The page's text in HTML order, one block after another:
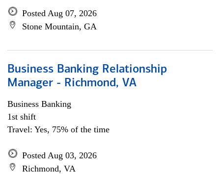
Posted Aug 07, 2026
Stone Mountain, GA
Business Banking Relationship
Manager - Richmond, VA
Business Banking
1st shift
Travel: Yes, 75% of the time
Posted Aug 03, 2026
Richmond, VA